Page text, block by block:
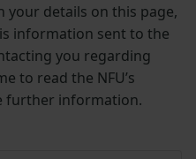
details on this page,
information sent to the
you regarding
to read the NFU’s
further information.